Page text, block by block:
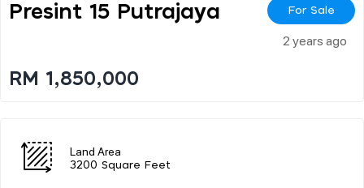
Presint 15 Putrajaya For Sale
2 years ago
RM 1,850,000
Land Area
3200 Square Feet